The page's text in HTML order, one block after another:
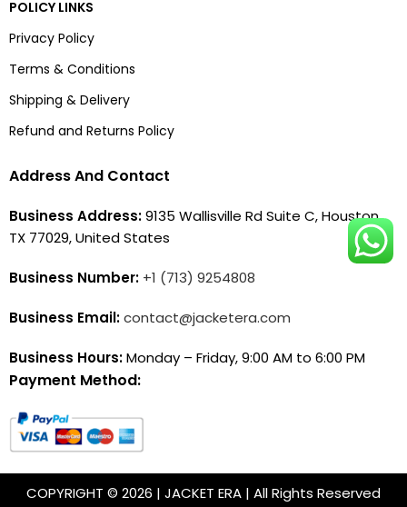
POLICY LINKS
Privacy Policy
Terms & Conditions
Shipping & Delivery
Refund and Returns Policy
Address And Contact
Business Address:9135 Wallisville Rd Suite C, Houston,
TX 77029, United States
Business Number: +1 (713) 9254808
Business Email:contact@jacketera.com
Business Hours:Monday – Friday, 9:00 AM to 6:00 PM
Payment Method:
COPYRIGHT © 2026 | JACKET ERA | All Rights Reserved